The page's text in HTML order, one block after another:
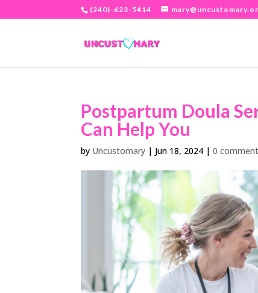
(240)-623-5414
Postpartum Doula
Can Help You
by Uncustomary | Jun 18, 2024 |0